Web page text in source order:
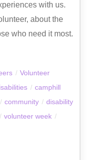
with us.
about the
who need it most.
/ Volunteer
/ camphill
/ community / disability
/ volunteer week /